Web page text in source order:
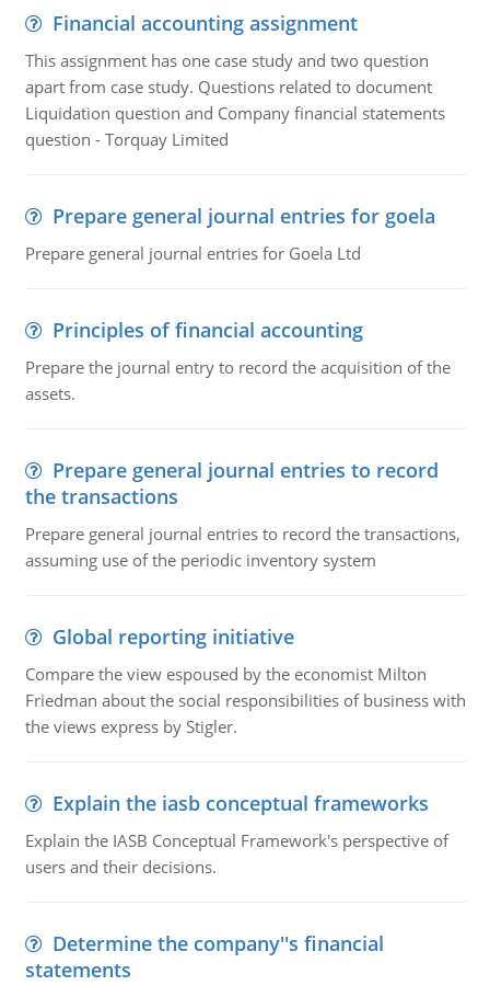
Financial accounting assignment
This assignment has one case study and two question
apart from case study. Questions related to document
Liquidation question and Company financial statements
question - Torquay Limited
Prepare general journal entries for goela
Prepare general journal entries for Goela Ltd
Principles of financial accounting
Prepare the journal entry to record the acquisition of the
assets.
Prepare general journal entries to record
the transactions
Prepare general journal entries to record the transactions,
assuming use of the periodic inventory system
Global reporting initiative
Compare the view espoused by the economist Milton
Friedman about the social responsibilities of business with
the views express by Stigler.
Explain the iasb conceptual frameworks
Explain the IASB Conceptual Framework's perspective of
users and their decisions.
Determine the company''s financial
statements